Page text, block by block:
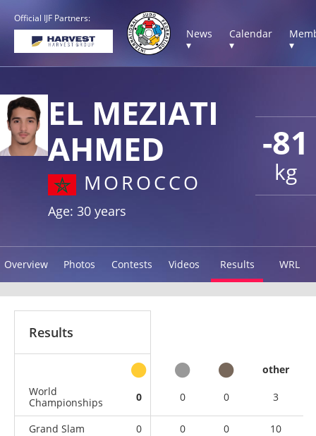
Official IJF Partners:
News
▾
Calendar
▾
▾
-81
kg
EL MEZIATI
AHMED
MOROCCO
Age: 30 years
Overview Photos Contests Videos Results WRL
Results
other
World
Championships
0 0 0 3
Grand Slam 0 0 0
10